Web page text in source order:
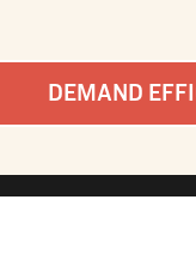
DEMAND